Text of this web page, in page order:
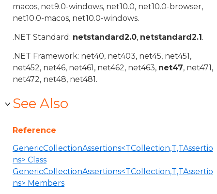
macos, net9.0-windows, net10.0, net10.0-browser,
net10.0-macos, net10.0-windows.
.NET Standard: netstandard2.0, netstandard2.1.
.NET Framework: net40, net403, net45, net451,
net452, net46, net461, net462, net463, net47, net471,
net472, net48, net481.
See Also
Reference
GenericCollectionAssertions<TCollection,T,TAssertio
ns> Class
GenericCollectionAssertions<TCollection,T,TAssertio
ns> Members